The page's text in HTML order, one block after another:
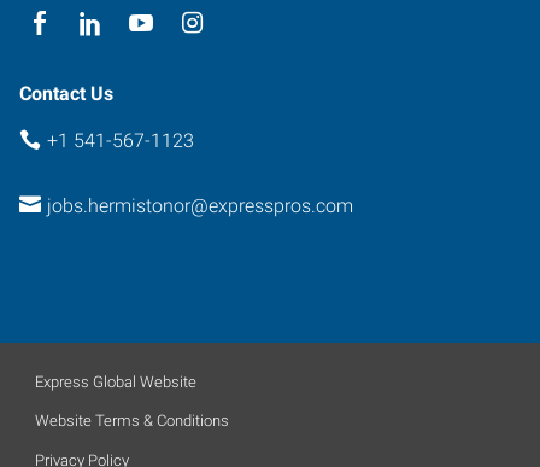
Contact Us
+1 541-567-1123
jobs.hermistonor@expresspros.com
Express Global Website
Website Terms & Conditions
Privacy Policy